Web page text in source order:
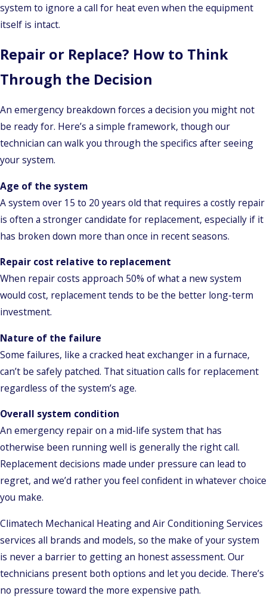
system to ignore a call for heat even when the equipment
itself is intact.
Repair or Replace? How to Think
Through the Decision
An emergency breakdown forces a decision you might not
be ready for. Here’s a simple framework, though our
technician can walk you through the specifics after seeing
your system.
Age of the system
A system over 15 to 20 years old that requires a costly repair
is often a stronger candidate for replacement, especially if it
has broken down more than once in recent seasons.
Repair cost relative to replacement
When repair costs approach 50% of what a new system
would cost, replacement tends to be the better long-term
investment.
Nature of the failure
Some failures, like a cracked heat exchanger in a furnace,
can’t be safely patched. That situation calls for replacement
regardless of the system’s age.
Overall system condition
An emergency repair on a mid-life system that has
otherwise been running well is generally the right call.
Replacement decisions made under pressure can lead to
regret, and we’d rather you feel confident in whatever choice
you make.
Climatech Mechanical Heating and Air Conditioning Services
services all brands and models, so the make of your system
is never a barrier to getting an honest assessment. Our
technicians present both options and let you decide. There’s
no pressure toward the more expensive path.